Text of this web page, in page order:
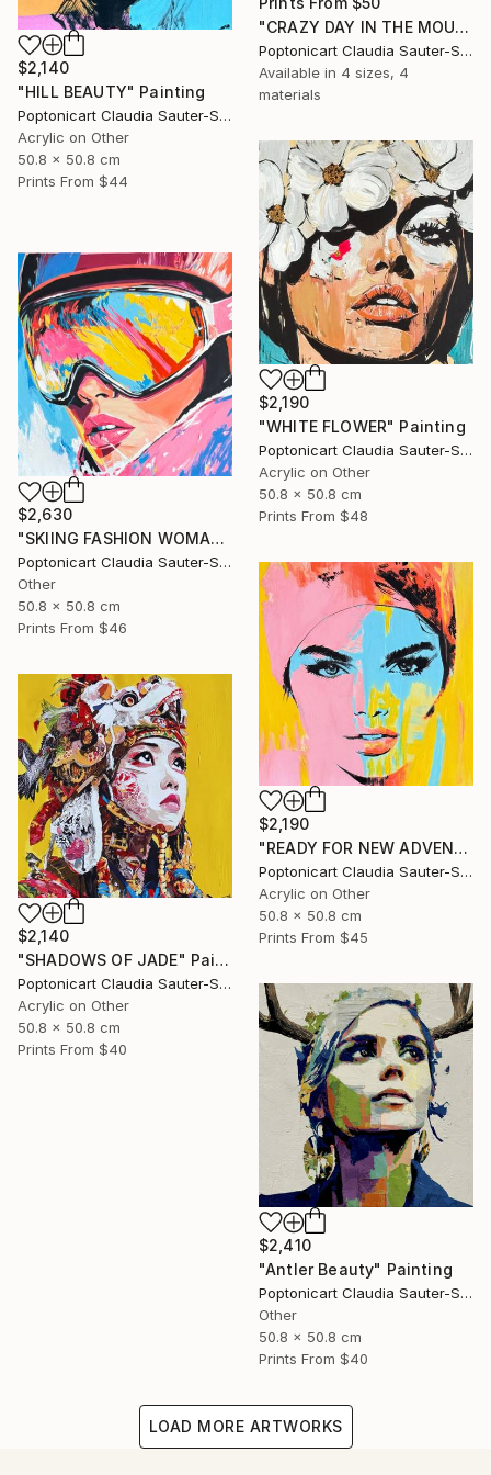
"CRAZY DAY IN THE MOUNTAINS" Painting
Poptonicart Claudia Sauter-Steiger
Available in 4 sizes, 4
materials
$2,140
"HILL BEAUTY" Painting
Poptonicart Claudia Sauter-Steiger
Acrylic on Other
50.8 x 50.8 cm
Prints From $44
$2,190
"WHITE FLOWER" Painting
Poptonicart Claudia Sauter-Steiger
Acrylic on Other
50.8 x 50.8 cm
Prints From $48
$2,630
"SKIING FASHION WOMAN IN PINK" Painting
Poptonicart Claudia Sauter-Steiger
Other
50.8 x 50.8 cm
Prints From $46
$2,190
"READY FOR NEW ADVENTURES" Painting
Poptonicart Claudia Sauter-Steiger
Acrylic on Other
50.8 x 50.8 cm
Prints From $45
$2,140
"SHADOWS OF JADE" Painting
Poptonicart Claudia Sauter-Steiger
Acrylic on Other
50.8 x 50.8 cm
Prints From $40
$2,410
"Antler Beauty" Painting
Poptonicart Claudia Sauter-Steiger
Other
50.8 x 50.8 cm
Prints From $40
LOAD MORE ARTWORKS